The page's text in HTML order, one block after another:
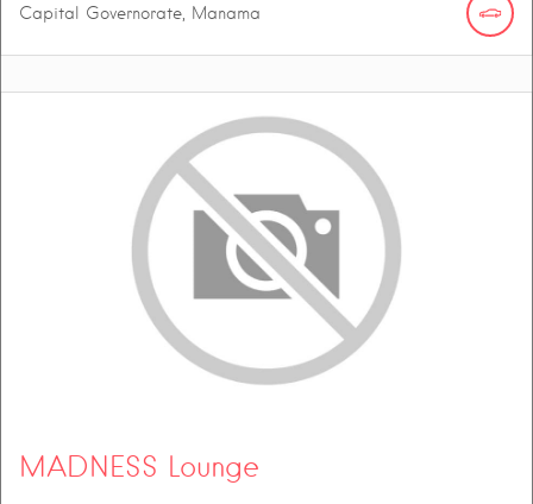
Capital Governorate, Manama
MADNESS Lounge